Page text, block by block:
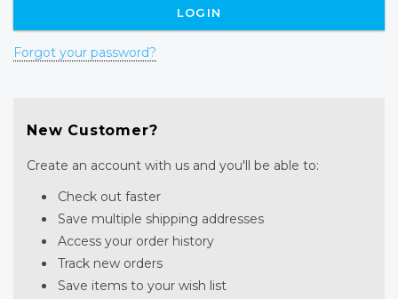
Forgot your password?
New Customer?
Create an account with us and you'll be able to:
Check out faster
Save multiple shipping addresses
Access your order history
Track new orders
Save items to your wish list